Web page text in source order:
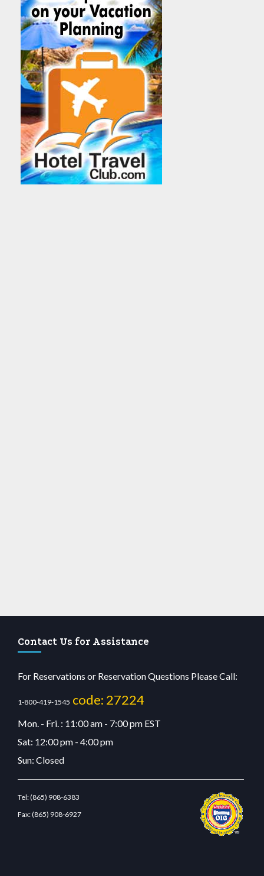
Contact Us for Assistance
For Reservations or Reservation Questions Please Call:
1-800-419-1545 code: 27224
Mon. - Fri. : 11:00 am - 7:00 pm EST
Sat: 12:00 pm - 4:00 pm
Sun: Closed
Tel:(865) 908-6383
Fax:(865) 908-6927